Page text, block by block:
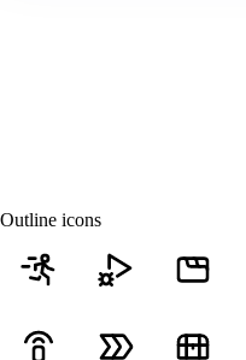
Outline icons